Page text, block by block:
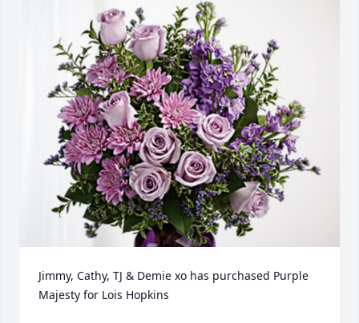
Jimmy, Cathy, TJ & Demie xo has purchased Purple
Majesty for Lois Hopkins